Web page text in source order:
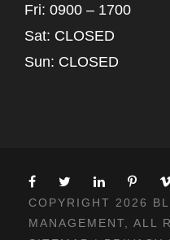
Fri: 0900 – 1700
Sat: CLOSED
Sun: CLOSED
COPYRIGHT 2026
MANAGEMENT, ALL